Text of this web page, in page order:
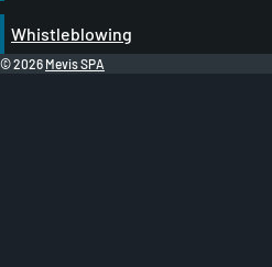
Whistleblowing
© 2026 Mevis SPA